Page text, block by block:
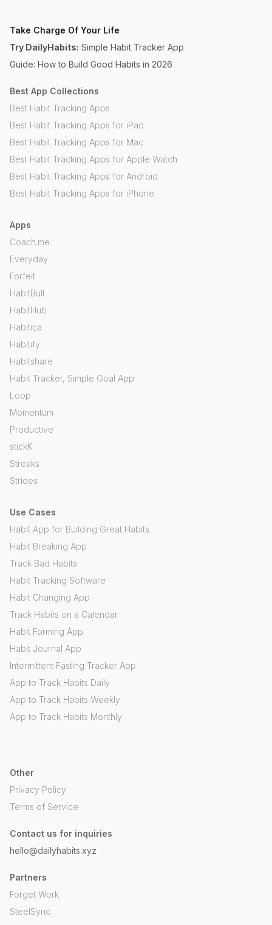
Take Charge Of Your Life
Try DailyHabits: Simple Habit Tracker App
Guide: How to Build Good Habits in 2026
Best App Collections
Best Habit Tracking Apps
Best Habit Tracking Apps for iPad
Best Habit Tracking Apps for Mac
Best Habit Tracking Apps for Apple Watch
Best Habit Tracking Apps for Android
Best Habit Tracking Apps for iPhone
Apps
Coach.me
Everyday
Forfeit
HabitBull
HabitHub
Habitica
Habitify
Habitshare
Habit Tracker, Simple Goal App
Loop
Momentum
Productive
stickK
Streaks
Strides
Use Cases
Habit App for Building Great Habits
Habit Breaking App
Track Bad Habits
Habit Tracking Software
Habit Changing App
Track Habits on a Calendar
Habit Forming App
Habit Journal App
Intermittent Fasting Tracker App
App to Track Habits Daily
App to Track Habits Weekly
App to Track Habits Monthly
Other
Privacy Policy
Terms of Service
Contact us for inquiries
hello@dailyhabits.xyz
Partners
Forget Work
SteelSync